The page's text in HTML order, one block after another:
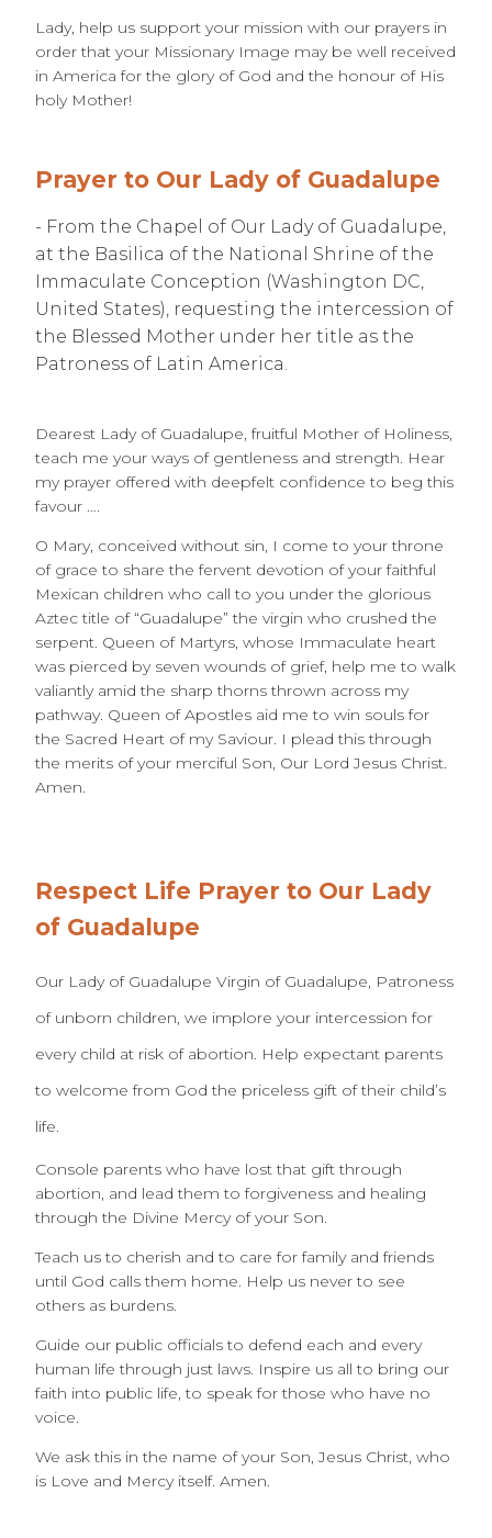
Lady, help us support your mission with our prayers in
order that your Missionary Image may be well received
in America for the glory of God and the honour of His
holy Mother!
Prayer to Our Lady of Guadalupe
- From the Chapel of Our Lady of Guadalupe,
at the Basilica of the National Shrine of the
Immaculate Conception (Washington DC,
United States), requesting the intercession of
the Blessed Mother under her title as the
Patroness of Latin America.
Dearest Lady of Guadalupe, fruitful Mother of Holiness,
teach me your ways of gentleness and strength. Hear
my prayer offered with deepfelt confidence to beg this
favour ….
O Mary, conceived without sin, I come to your throne
of grace to share the fervent devotion of your faithful
Mexican children who call to you under the glorious
Aztec title of “Guadalupe” the virgin who crushed the
serpent. Queen of Martyrs, whose Immaculate heart
was pierced by seven wounds of grief, help me to walk
valiantly amid the sharp thorns thrown across my
pathway. Queen of Apostles aid me to win souls for
the Sacred Heart of my Saviour. I plead this through
the merits of your merciful Son, Our Lord Jesus Christ.
Amen.
Respect Life Prayer to Our Lady
of Guadalupe
Our Lady of Guadalupe Virgin of Guadalupe, Patroness
of unborn children, we implore your intercession for
every child at risk of abortion. Help expectant parents
to welcome from God the priceless gift of their child’s
life.
Console parents who have lost that gift through
abortion, and lead them to forgiveness and healing
through the Divine Mercy of your Son.
Teach us to cherish and to care for family and friends
until God calls them home. Help us never to see
others as burdens.
Guide our public officials to defend each and every
human life through just laws. Inspire us all to bring our
faith into public life, to speak for those who have no
voice.
We ask this in the name of your Son, Jesus Christ, who
is Love and Mercy itself. Amen.